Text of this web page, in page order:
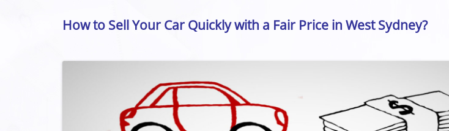
How to Sell Your Car Quickly with a Fair Price in West Sydney?